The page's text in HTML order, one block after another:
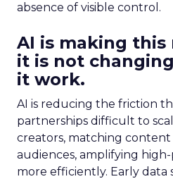
absence of visible control.
AI is making
it is not
it work.
AI is reducing the friction
partnerships difficult to
creators, matching
audiences, amplifying
more efficiently. Early data